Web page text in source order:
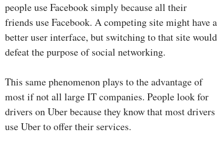
people use Facebook simply because all their
friends use Facebook. A competing site might have a
better user interface, but switching to that site would
defeat the purpose of social networking.
This same phenomenon plays to the advantage of
most if not all large IT companies. People look for
drivers on Uber because they know that most drivers
use Uber to offer their services.